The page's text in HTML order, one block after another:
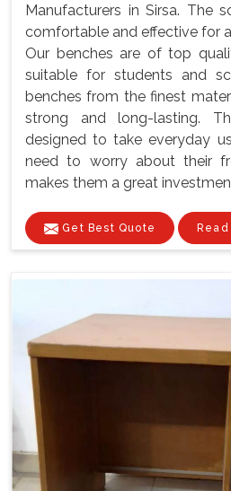
Manufacturers in Sirsa. The
comfortable and effective for
Our benches are of top
suitable for students and
benches from the finest
strong and long-lasting.
designed to take everyday
need to worry about their
makes them a great
Get Best Quote